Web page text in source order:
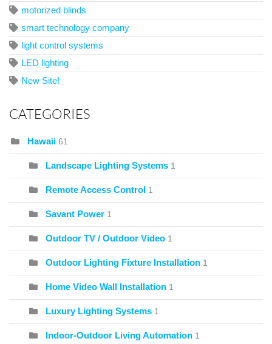
motorized blinds
smart technology company
light control systems
LED lighting
New Site!
CATEGORIES
Hawaii 61
Landscape Lighting Systems 1
Remote Access Control 1
Savant Power 1
Outdoor TV / Outdoor Video 1
Outdoor Lighting Fixture Installation 1
Home Video Wall Installation 1
Luxury Lighting Systems 1
Indoor-Outdoor Living Automation 1